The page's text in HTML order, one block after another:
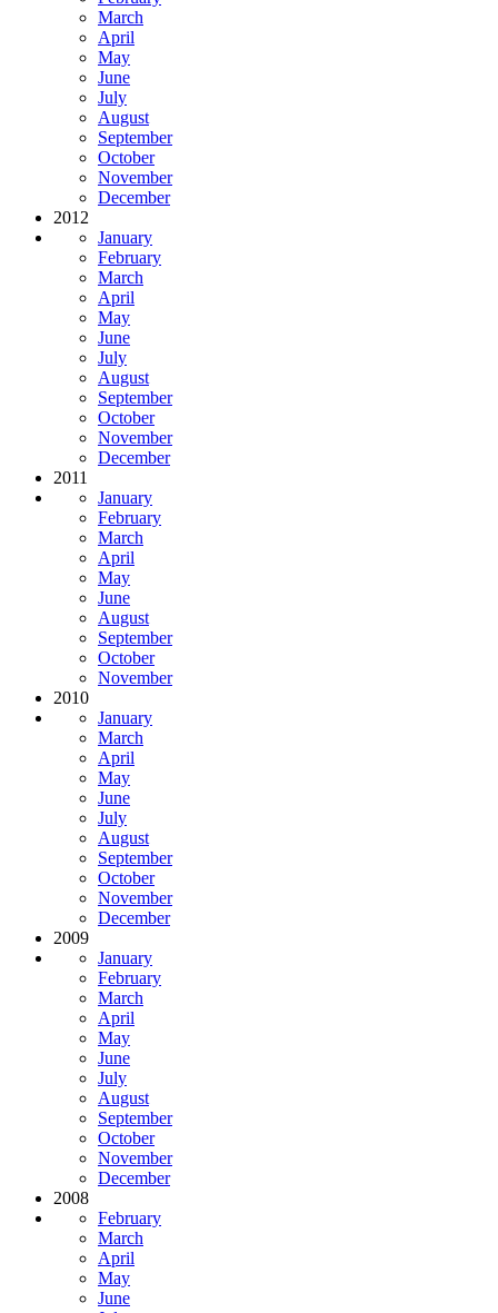
March
April
May
June
July
August
September
October
November
December
2012
January
February
March
April
May
June
July
August
September
October
November
December
2011
January
February
March
April
May
June
August
September
October
November
2010
January
March
April
May
June
July
August
September
October
November
December
2009
January
February
March
April
May
June
July
August
September
October
November
December
2008
February
March
April
May
June